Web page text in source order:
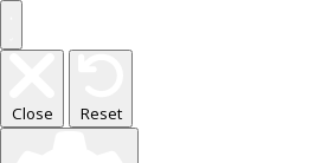
Close Reset